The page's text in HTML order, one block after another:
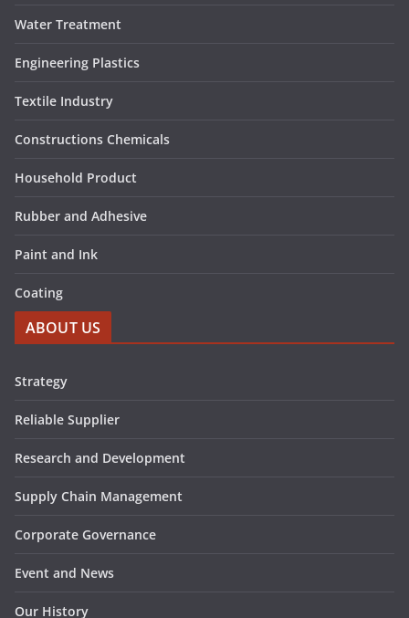
Water Treatment
Engineering Plastics
Textile Industry
Constructions Chemicals
Household Product
Rubber and Adhesive
Paint and Ink
Coating
ABOUT US
Strategy
Reliable Supplier
Research and Development
Supply Chain Management
Corporate Governance
Event and News
Our History